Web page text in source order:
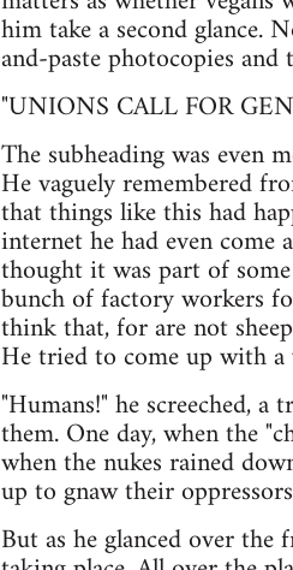
him take a second glance.
and-paste photocopies
"UNIONS CALL FOR
The subheading was even
He vaguely remembered
that things like this had
internet he had even
thought it was part of
bunch of factory workers
think that, for are not
He tried to come up with a
"Humans!" he screeched,
them. One day, when the
when the nukes rained
up to gnaw their
But as he glanced over